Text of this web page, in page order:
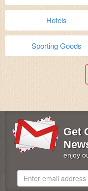
Hotels
Sporting Goods
Get
enjoy